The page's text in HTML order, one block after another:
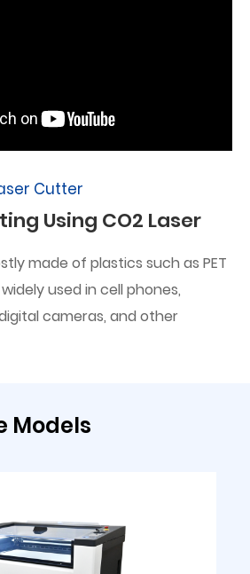
Cutter
Using CO2 Laser
made of plastics such as PET
used in cell phones,
cameras, and other
Models